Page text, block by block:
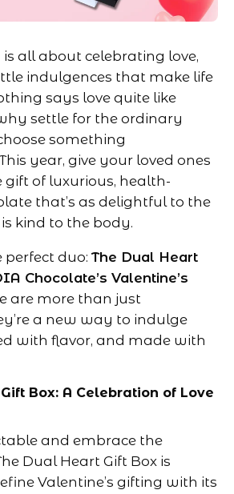
is all about celebrating love,
indulgences that make life
says love quite like
settle for the ordinary
something
year, give your loved ones
gift of luxurious, health-
that’s as delightful to the
kind to the body.
duo: The Dual Heart
Chocolate’s Valentine’s
are more than just
a new way to indulge
with flavor, and made with
Box: A Celebration of Love
and embrace the
Dual Heart Gift Box is
Valentine’s gifting with its